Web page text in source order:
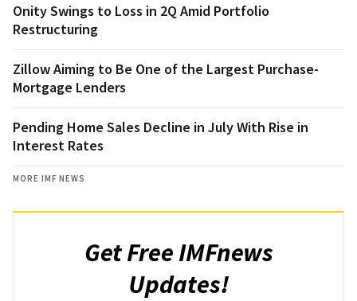
Onity Swings to Loss in 2Q Amid Portfolio
Restructuring
Zillow Aiming to Be One of the Largest Purchase-
Mortgage Lenders
Pending Home Sales Decline in July With Rise in
Interest Rates
MORE IMF NEWS
Get Free IMFnews
Updates!